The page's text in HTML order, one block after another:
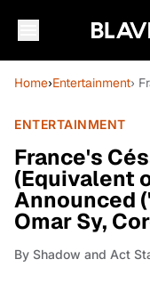
Home›Entertainment›
ENTERTAINMENT
France's
(Equivalent
Announced
Omar Sy,
By Shadow and Act